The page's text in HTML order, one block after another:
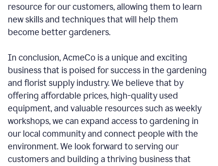
resource for our customers, allowing them to learn
new skills and techniques that will help them
become better gardeners.
In conclusion, AcmeCo is a unique and exciting
business that is poised for success in the gardening
and florist supply industry. We believe that by
offering affordable prices, high-quality used
equipment, and valuable resources such as weekly
workshops, we can expand access to gardening in
our local community and connect people with the
environment. We look forward to serving our
customers and building a thriving business that